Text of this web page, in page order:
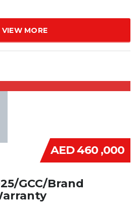
VIEW MORE
AED 460 ,000
GCC/Brand